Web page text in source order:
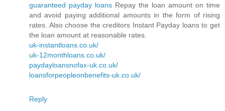
guaranteed payday loans Repay the loan amount on time
and avoid paying additional amounts in the form of rising
rates. Also choose the creditors Instant Payday loans to get
the loan amount at reasonable rates.
uk-instantloans.co.uk/
uk-12monthloans.co.uk/
paydayloansnofax-uk.co.uk/
loansforpeopleonbenefits-uk.co.uk/
Reply